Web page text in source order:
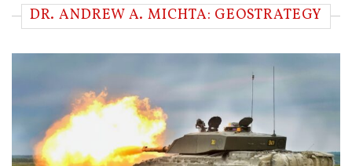
DR. ANDREW A. MICHTA: GEOSTRATEGY